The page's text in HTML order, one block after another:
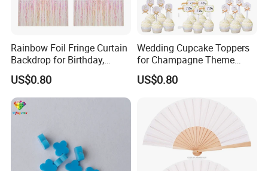
Rainbow Foil Fringe Curtain
Backdrop for Birthday,
Christmas and Party
Decoration
US$0.80
Wedding Cupcake Toppers
for Champagne Theme
Dessert Table Decoration
US$0.80